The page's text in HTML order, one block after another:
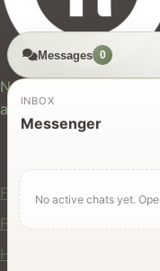
New Zealand's trusted
and jobs.
For Users
Find Rentals
Find Services
Hire Equipment
Messages 0
INBOX
Messenger
No active chats yet.